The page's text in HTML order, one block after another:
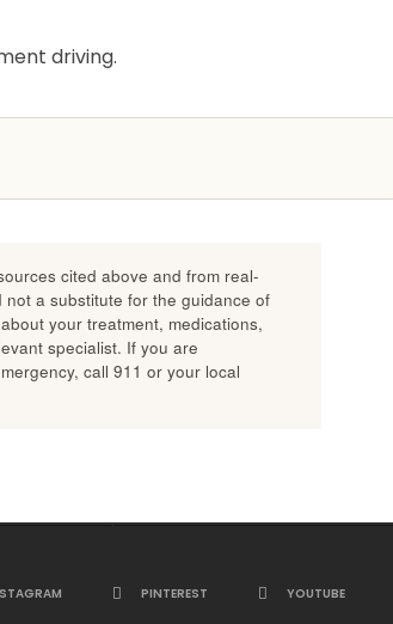
driving.
cited above and from real-
not a substitute for the guidance of
your treatment, medications,
specialist. If you are
call 911 or your local
PINTEREST YOUTUBE